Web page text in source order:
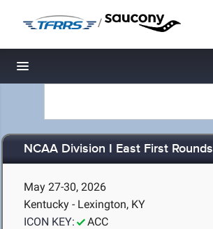
/
Toggle navigation
NCAA Division I East First Rounds
May 27-30, 2026
Kentucky - Lexington, KY
ICON KEY:
ACC